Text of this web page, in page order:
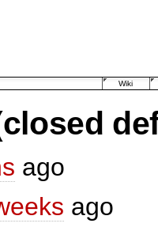
Wiki
ago
ago